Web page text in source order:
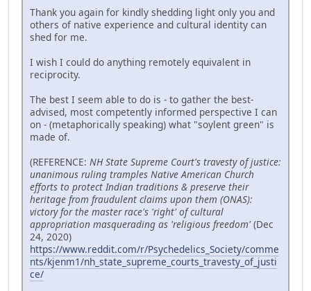
Thank you again for kindly shedding light only you and
others of native experience and cultural identity can
shed for me.
I wish I could do anything remotely equivalent in
reciprocity.
The best I seem able to do is - to gather the best-
advised, most competently informed perspective I can
on - (metaphorically speaking) what "soylent green" is
made of.
(REFERENCE: NH State Supreme Court's travesty of justice:
unanimous ruling tramples Native American Church
efforts to protect Indian traditions & preserve their
heritage from fraudulent claims upon them (ONAS):
victory for the master race's 'right' of cultural
appropriation masquerading as 'religious freedom' (Dec
24, 2020)
https://www.reddit.com/r/Psychedelics_Society/comme
nts/kjenm1/nh_state_supreme_courts_travesty_of_justi
ce/